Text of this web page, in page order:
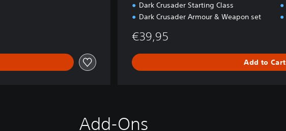
Dark Crusader Starting Class
Dark Crusader Armour & Weapon set
€39,95
Add to Cart
Add-Ons